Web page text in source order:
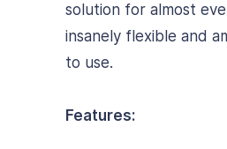
solution for almost
insanely flexible and
to use.
Features: